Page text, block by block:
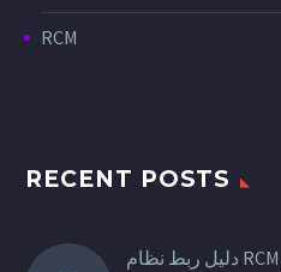
RCM
RECENT POSTS
دليل ربط نظام RCM مع منصة نفيس (NPHIES)